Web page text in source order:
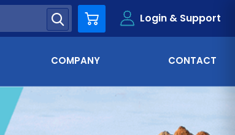
Cart Login & Support
COMPANY CONTACT